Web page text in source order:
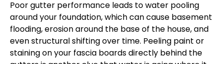
Poor gutter performance leads to water pooling
around your foundation, which can cause basement
flooding, erosion around the base of the house, and
even structural shifting over time. Peeling paint or
staining on your fascia boards directly behind the